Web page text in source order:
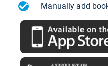
Manually add